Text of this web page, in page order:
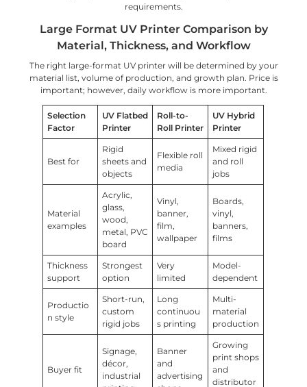
requirements.
Large Format UV Printer Comparison by
Material, Thickness, and Workflow
The right large-format UV printer will be determined by your
material list, volume of production, and growth plan. Price is
important; however, daily workflow is more important.
Selection
Factor
UV Flatbed
Printer
Roll-to-
Roll Printer
UV Hybrid
Printer
Best for
Rigid
sheets and
objects
Flexible roll
media
Mixed rigid
and roll
jobs
Material
examples
Acrylic,
glass,
wood,
metal, PVC
board
Vinyl,
banner,
film,
wallpaper
Boards,
vinyl,
banners,
films
Thickness
support
Strongest
option
Very
limited
Model-
dependent
Productio
n style
Short-run,
custom
rigid jobs
Long
continuou
s printing
Multi-
material
production
Buyer fit
Signage,
décor,
industrial
Banner
and
advertising
Growing
print shops
and
distributor